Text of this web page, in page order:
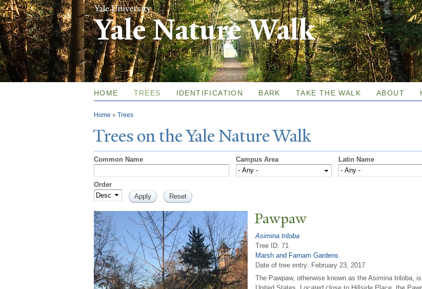
Skip to
main
content
Yale Nature Walk
HOME TREES IDENTIFICATION BARK TAKE THE WALK ABOUT
You are here
Home » Trees
Trees on theYaleNatureWalk
Common Name Campus Area Latin Name
Order
Pawpaw
Asimina triloba
Tree ID: 71
Marsh and Farnam Gardens
Date of tree entry: February 23, 2017
The Pawpaw, otherwise known as the Asimina triloba,